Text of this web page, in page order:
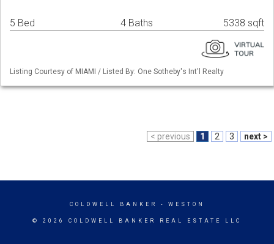
5 Bed 4 Baths 5338 sqft
Listing Courtesy of MIAMI / Listed By: One Sotheby's Int'l Realty
< previous 1 2 3 next >
COLDWELL BANKER - WESTON
© 2026 COLDWELL BANKER REAL ESTATE LLC